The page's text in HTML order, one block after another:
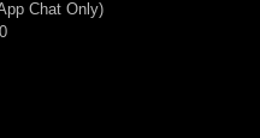
Chat Only)